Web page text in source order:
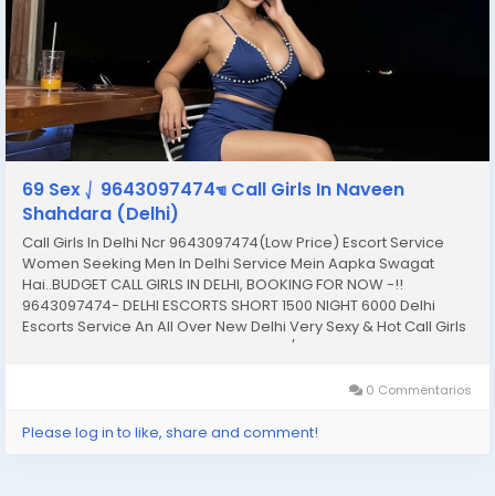
69 Sex ⎷ 9643097474☜ Call Girls In Naveen
Shahdara (Delhi)
Call Girls In Delhi Ncr 9643097474(Low Price) Escort Service
Women Seeking Men In Delhi Service Mein Aapka Swagat
Hai..BUDGET CALL GIRLS IN DELHI, BOOKING FOR NOW -!!
9643097474- DELHI ESCORTS SHORT 1500 NIGHT 6000 Delhi
Escorts Service An All Over New Delhi Very Sexy & Hot Call Girls
Agency Service Escorts In South Delhi/NCR In-Call: You Can
0 Commentarios
Please log in to like, share and comment!